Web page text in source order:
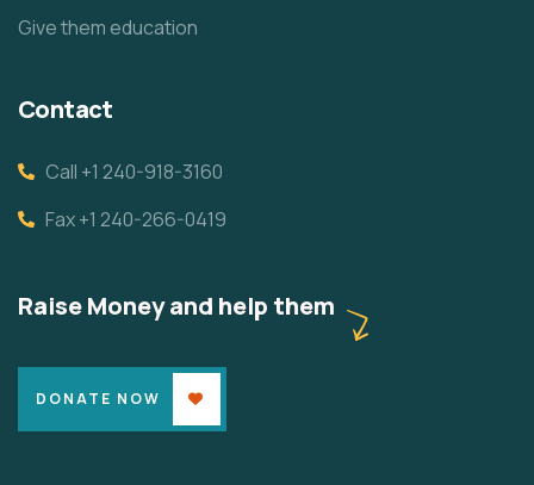
Give them education
Contact
Call +1 240-918-3160
Fax +1 240-266-0419
Raise Money and help them
DONATE NOW